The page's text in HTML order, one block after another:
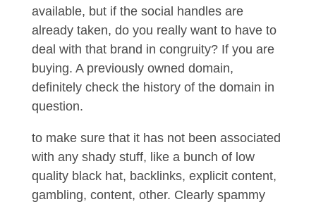
available, but if the social handles are
already taken, do you really want to have to
deal with that brand in congruity? If you are
buying. A previously owned domain,
definitely check the history of the domain in
question.
to make sure that it has not been associated
with any shady stuff, like a bunch of low
quality black hat, backlinks, explicit content,
gambling, content, other. Clearly spammy